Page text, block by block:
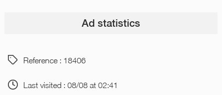
Ad statistics
Reference : 18406
Last visited : 08/08 at 02:41